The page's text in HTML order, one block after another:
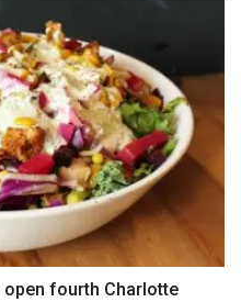
open fourth Charlotte